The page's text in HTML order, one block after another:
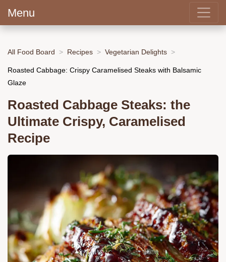
Menu
All Food Board Recipes Vegetarian Delights
Roasted Cabbage: Crispy Caramelised Steaks with Balsamic
Glaze
Roasted Cabbage Steaks: the
Ultimate Crispy, Caramelised
Recipe